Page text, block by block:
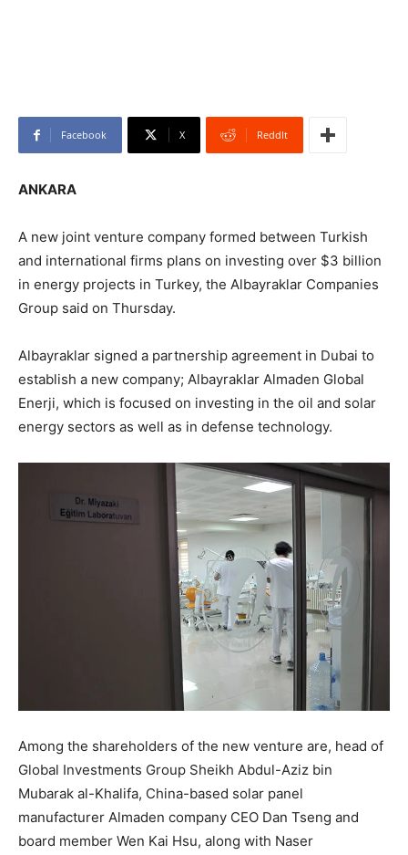
Facebook X ReddIt
ANKARA
A new joint venture company formed between Turkish
and international firms plans on investing over $3 billion
in energy projects in Turkey, the Albayraklar Companies
Group said on Thursday.
Albayraklar signed a partnership agreement in Dubai to
establish a new company; Albayraklar Almaden Global
Enerji, which is focused on investing in the oil and solar
energy sectors as well as in defense technology.
Among the shareholders of the new venture are, head of
Global Investments Group Sheikh Abdul-Aziz bin
Mubarak al-Khalifa, China-based solar panel
manufacturer Almaden company CEO Dan Tseng and
board member Wen Kai Hsu, along with Naser